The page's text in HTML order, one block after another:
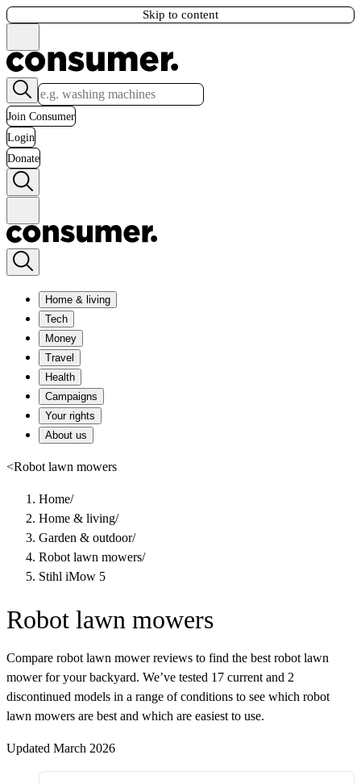
Skip to content
Join Consumer
Login
Donate
Home & living
Tech
Money
Travel
Health
Campaigns
Your rights
About us
<Robot lawn mowers
Home/
Home & living/
Garden & outdoor/
Robot lawn mowers/
Stihl iMow 5
Robot lawn mowers
Compare robot lawn mower reviews to find the best robot lawn
mower for your backyard. We’ve tested 17 current and 2
discontinued models in a range of conditions to see which robot
lawn mowers are best and which are easiest to use.
Updated March 2026